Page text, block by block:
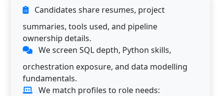
Candidates share resumes, project
summaries, tools used, and pipeline
ownership details.
We screen SQL depth, Python skills,
orchestration exposure, and data modelling
fundamentals.
We match profiles to role needs: